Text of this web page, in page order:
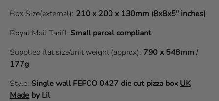
Box Size(external): 210 x 200 x 130mm (8x8x5" inches)
Royal Mail Tariff: Small parcel compliant
Supplied flat size/unit weight (approx): 790 x 548mm /
177g
Style: Single wall FEFCO 0427 die cut pizza boxUK
Made by Lil